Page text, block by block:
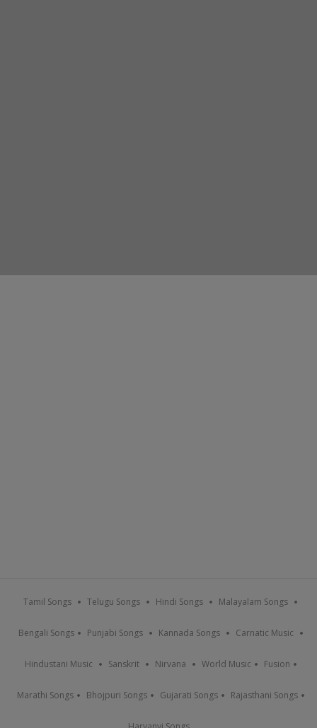
Tamil Songs Telugu Songs Hindi Songs Malayalam Songs
Bengali Songs Punjabi Songs Kannada Songs Carnatic Music
Hindustani Music Sanskrit Nirvana World Music Fusion
Marathi Songs Bhojpuri Songs Gujarati Songs Rajasthani Songs